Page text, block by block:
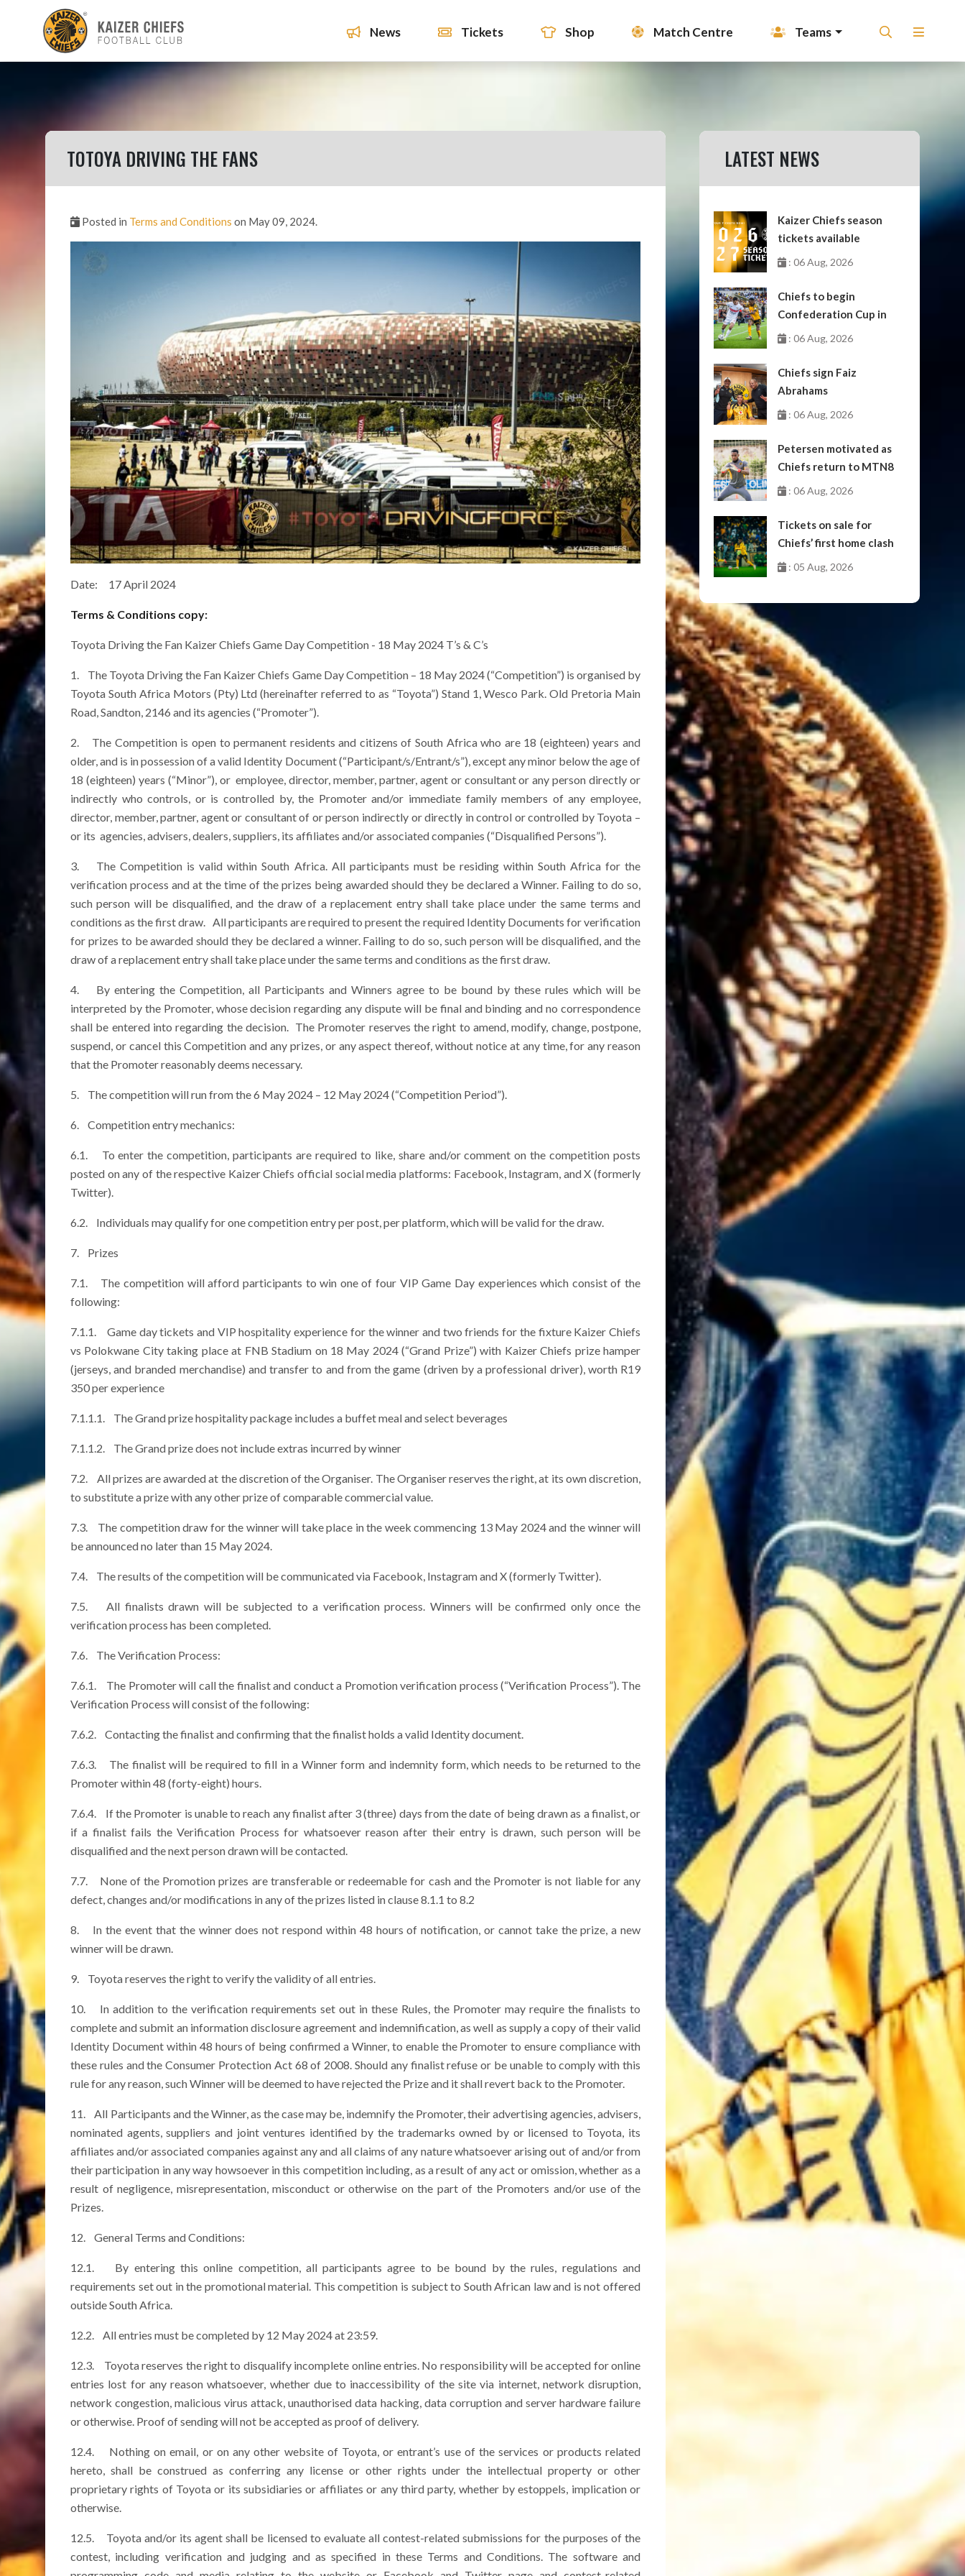
News Tickets Shop Match Centre Teams
TOTOYA DRIVING THE FANS
Posted in Terms and Conditions on May 09, 2024.
Date: 17 April 2024
Terms & Conditions copy:
Toyota Driving the Fan Kaizer Chiefs Game Day Competition - 18 May 2024 T’s & C’s
1. The Toyota Driving the Fan Kaizer Chiefs Game Day Competition – 18 May 2024 (“Competition”) is organised by
Toyota South Africa Motors (Pty) Ltd (hereinafter referred to as “Toyota”) Stand 1, Wesco Park. Old Pretoria Main
Road, Sandton, 2146 and its agencies (“Promoter”).
2. The Competition is open to permanent residents and citizens of South Africa who are 18 (eighteen) years and
older, and is in possession of a valid Identity Document (“Participant/s/Entrant/s”), except any minor below the age of
18 (eighteen) years (“Minor”), or employee, director, member, partner, agent or consultant or any person directly or
indirectly who controls, or is controlled by, the Promoter and/or immediate family members of any employee,
director, member, partner, agent or consultant of or person indirectly or directly in control or controlled by Toyota –
or its agencies, advisers, dealers, suppliers, its affiliates and/or associated companies (“Disqualified Persons”).
3. The Competition is valid within South Africa. All participants must be residing within South Africa for the
verification process and at the time of the prizes being awarded should they be declared a Winner. Failing to do so,
such person will be disqualified, and the draw of a replacement entry shall take place under the same terms and
conditions as the first draw. All participants are required to present the required Identity Documents for verification
for prizes to be awarded should they be declared a winner. Failing to do so, such person will be disqualified, and the
draw of a replacement entry shall take place under the same terms and conditions as the first draw.
4. By entering the Competition, all Participants and Winners agree to be bound by these rules which will be
interpreted by the Promoter, whose decision regarding any dispute will be final and binding and no correspondence
shall be entered into regarding the decision. The Promoter reserves the right to amend, modify, change, postpone,
suspend, or cancel this Competition and any prizes, or any aspect thereof, without notice at any time, for any reason
that the Promoter reasonably deems necessary.
5. The competition will run from the 6 May 2024 – 12 May 2024 (“Competition Period”).
6. Competition entry mechanics:
6.1. To enter the competition, participants are required to like, share and/or comment on the competition posts
posted on any of the respective Kaizer Chiefs official social media platforms: Facebook, Instagram, and X (formerly
Twitter).
6.2. Individuals may qualify for one competition entry per post, per platform, which will be valid for the draw.
7. Prizes
7.1. The competition will afford participants to win one of four VIP Game Day experiences which consist of the
following:
7.1.1. Game day tickets and VIP hospitality experience for the winner and two friends for the fixture Kaizer Chiefs
vs Polokwane City taking place at FNB Stadium on 18 May 2024 (“Grand Prize”) with Kaizer Chiefs prize hamper
(jerseys, and branded merchandise) and transfer to and from the game (driven by a professional driver), worth R19
350 per experience
7.1.1.1. The Grand prize hospitality package includes a buffet meal and select beverages
7.1.1.2. The Grand prize does not include extras incurred by winner
7.2. All prizes are awarded at the discretion of the Organiser. The Organiser reserves the right, at its own discretion,
to substitute a prize with any other prize of comparable commercial value.
7.3. The competition draw for the winner will take place in the week commencing 13 May 2024 and the winner will
be announced no later than 15 May 2024.
7.4. The results of the competition will be communicated via Facebook, Instagram and X (formerly Twitter).
7.5. All finalists drawn will be subjected to a verification process. Winners will be confirmed only once the
verification process has been completed.
7.6. The Verification Process:
7.6.1. The Promoter will call the finalist and conduct a Promotion verification process (“Verification Process”). The
Verification Process will consist of the following:
7.6.2. Contacting the finalist and confirming that the finalist holds a valid Identity document.
7.6.3. The finalist will be required to fill in a Winner form and indemnity form, which needs to be returned to the
Promoter within 48 (forty-eight) hours.
7.6.4. If the Promoter is unable to reach any finalist after 3 (three) days from the date of being drawn as a finalist, or
if a finalist fails the Verification Process for whatsoever reason after their entry is drawn, such person will be
disqualified and the next person drawn will be contacted.
7.7. None of the Promotion prizes are transferable or redeemable for cash and the Promoter is not liable for any
defect, changes and/or modifications in any of the prizes listed in clause 8.1.1 to 8.2
8. In the event that the winner does not respond within 48 hours of notification, or cannot take the prize, a new
winner will be drawn.
9. Toyota reserves the right to verify the validity of all entries.
10. In addition to the verification requirements set out in these Rules, the Promoter may require the finalists to
complete and submit an information disclosure agreement and indemnification, as well as supply a copy of their valid
Identity Document within 48 hours of being confirmed a Winner, to enable the Promoter to ensure compliance with
these rules and the Consumer Protection Act 68 of 2008. Should any finalist refuse or be unable to comply with this
rule for any reason, such Winner will be deemed to have rejected the Prize and it shall revert back to the Promoter.
11. All Participants and the Winner, as the case may be, indemnify the Promoter, their advertising agencies, advisers,
nominated agents, suppliers and joint ventures identified by the trademarks owned by or licensed to Toyota, its
affiliates and/or associated companies against any and all claims of any nature whatsoever arising out of and/or from
their participation in any way howsoever in this competition including, as a result of any act or omission, whether as a
result of negligence, misrepresentation, misconduct or otherwise on the part of the Promoters and/or use of the
Prizes.
12. General Terms and Conditions:
12.1. By entering this online competition, all participants agree to be bound by the rules, regulations and
requirements set out in the promotional material. This competition is subject to South African law and is not offered
outside South Africa.
12.2. All entries must be completed by 12 May 2024 at 23:59.
12.3. Toyota reserves the right to disqualify incomplete online entries. No responsibility will be accepted for online
entries lost for any reason whatsoever, whether due to inaccessibility of the site via internet, network disruption,
network congestion, malicious virus attack, unauthorised data hacking, data corruption and server hardware failure
or otherwise. Proof of sending will not be accepted as proof of delivery.
12.4. Nothing on email, or on any other website of Toyota, or entrant’s use of the services or products related
hereto, shall be construed as conferring any license or other rights under the intellectual property or other
proprietary rights of Toyota or its subsidiaries or affiliates or any third party, whether by estoppels, implication or
otherwise.
12.5. Toyota and/or its agent shall be licensed to evaluate all contest-related submissions for the purposes of the
contest, including verification and judging and as specified in these Terms and Conditions. The software and
LATEST NEWS
Kaizer Chiefs season
tickets available
: 06 Aug, 2026
Chiefs to begin
Confederation Cup in
October
: 06 Aug, 2026
Chiefs sign Faiz
Abrahams
: 06 Aug, 2026
Petersen motivated as
Chiefs return to MTN8
: 06 Aug, 2026
Tickets on sale for
Chiefs’ first home clash
: 05 Aug, 2026